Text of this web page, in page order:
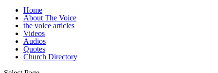
Home
About The Voice
the voice articles
Videos
Audios
Quotes
Church Directory